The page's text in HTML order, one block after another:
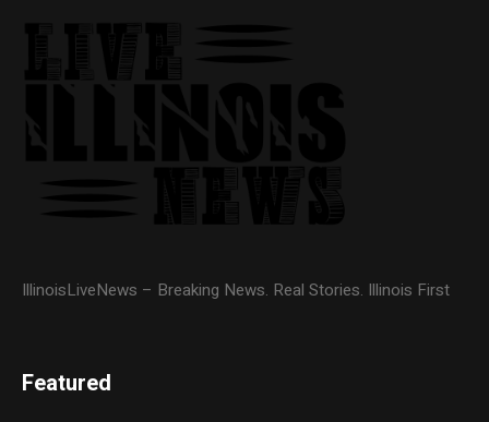
IllinoisLiveNews – Breaking News. Real Stories. Illinois First
Featured